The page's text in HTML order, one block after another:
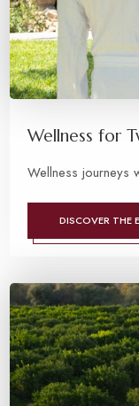
Wellness for
Wellness journeys
DISCOVER THE